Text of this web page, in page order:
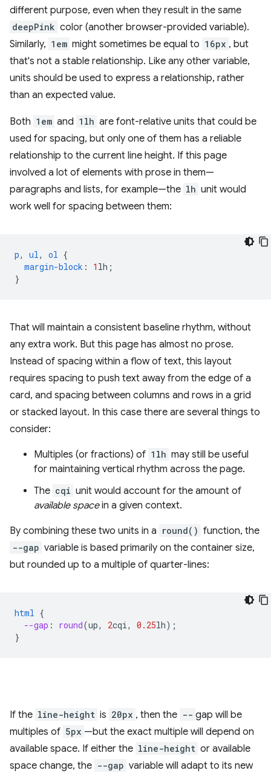
different purpose, even when they result in the same
deepPink color (another browser-provided variable).
Similarly, 1em might sometimes be equal to 16px , but
that's not a stable relationship. Like any other variable,
units should be used to express a relationship, rather
than an expected value.
Both 1em and 1lh are font-relative units that could be
used for spacing, but only one of them has a reliable
relationship to the current line height. If this page
involved a lot of elements with prose in them—
paragraphs and lists, for example—the lh unit would
work well for spacing between them:
p, ul, ol {
margin-block : 1 lh ;
}
That will maintain a consistent baseline rhythm, without
any extra work. But this page has almost no prose.
Instead of spacing within a flow of text, this layout
requires spacing to push text away from the edge of a
card, and spacing between columns and rows in a grid
or stacked layout. In this case there are several things to
consider:
Multiples (or fractions) of 1lh may still be useful
for maintaining vertical rhythm across the page.
The cqi unit would account for the amount of
available spacein a given context.
By combining these two units in a round() function, the
--gap variable is based primarily on the container size,
but rounded up to a multiple of quarter-lines:
html {
--gap : round(up, 2cqi, 0.25lh);
}
If the line-height is 20px , then the -- gap will be
multiples of 5px —but the exact multiple will depend on
available space. If either the line-height or available
space change, the --gap variable will adapt to its new